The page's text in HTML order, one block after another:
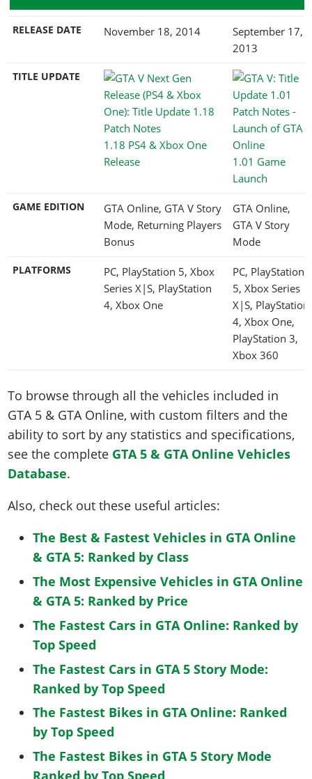
RELEASE DATE November 18, 2014
September 17,
2013
TITLE UPDATE
1.18 PS4 & Xbox One
Release
1.01 Game
Launch
GAME EDITION
GTA Online, GTA V Story
Mode, Returning Players
Bonus
GTA Online,
GTA V Story
Mode
PLATFORMS
PC, PlayStation 5, Xbox
Series X|S, PlayStation
4, Xbox One
PC, PlayStation
5, Xbox Series
X|S, PlayStation
4, Xbox One,
PlayStation 3,
Xbox 360
To browse through all the vehicles included in
GTA 5 & GTA Online, with custom filters and the
ability to sort by any statistics and specifications,
see the complete GTA 5 & GTA Online Vehicles
Database.
Also, check out these useful articles:
The Best & Fastest Vehicles in GTA Online
& GTA 5: Ranked by Class
The Most Expensive Vehicles in GTA Online
& GTA 5: Ranked by Price
The Fastest Cars in GTA Online: Ranked by
Top Speed
The Fastest Cars in GTA 5 Story Mode:
Ranked by Top Speed
The Fastest Bikes in GTA Online: Ranked
by Top Speed
The Fastest Bikes in GTA 5 Story Mode
Ranked by Top Speed